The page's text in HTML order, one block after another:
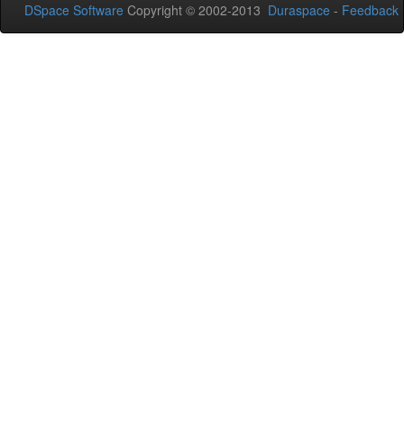
DSpace Software Copyright © 2002-2013 Duraspace - Feedback